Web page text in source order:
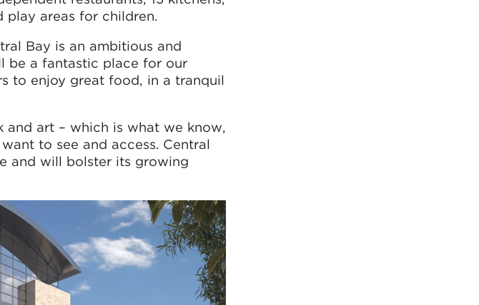
play areas for children.
Bay is an ambitious and
be a fantastic place for our
to enjoy great food, in a tranquil
art – which is what we know,
to see and access. Central
and will bolster its growing